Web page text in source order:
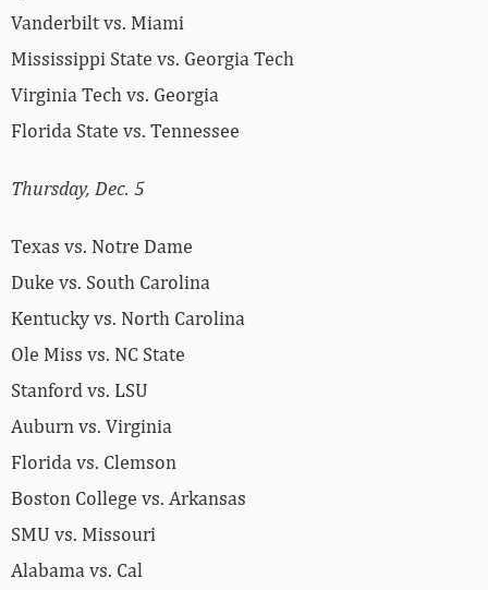
Vanderbilt vs. Miami
Mississippi State vs. Georgia Tech
Virginia Tech vs. Georgia
Florida State vs. Tennessee
Thursday, Dec. 5
Texas vs. Notre Dame
Duke vs. South Carolina
Kentucky vs. North Carolina
Ole Miss vs. NC State
Stanford vs. LSU
Auburn vs. Virginia
Florida vs. Clemson
Boston College vs. Arkansas
SMU vs. Missouri
Alabama vs. Cal